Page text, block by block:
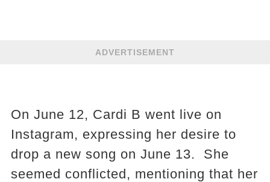
ADVERTISEMENT
On June 12, Cardi B went live on
Instagram, expressing her desire to
drop a new song on June 13. She
seemed conflicted, mentioning that her